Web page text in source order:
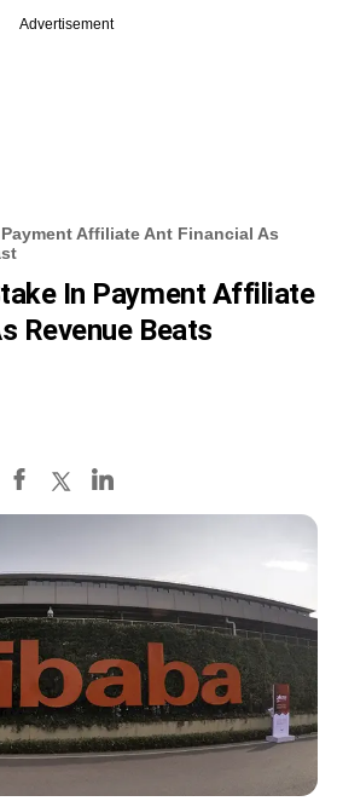
Advertisement
Affiliate Ant Financial As
In Payment Affiliate
Revenue Beats